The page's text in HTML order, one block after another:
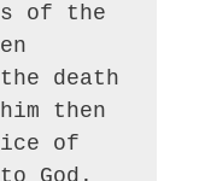
of the
death
then
of